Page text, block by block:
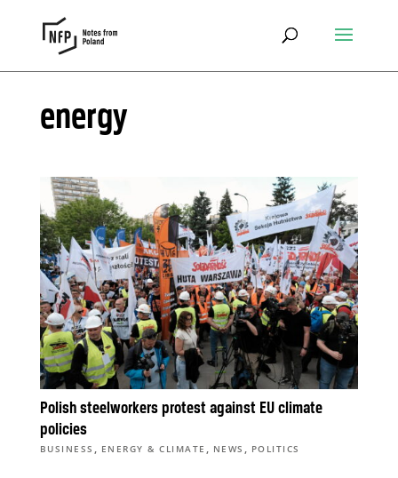
energy
Polish steelworkers protest against EU climate
policies
BUSINESS , ENERGY & CLIMATE , NEWS , POLITICS